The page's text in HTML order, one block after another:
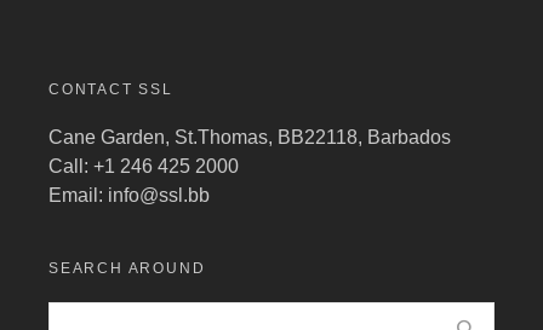
CONTACT SSL
Cane Garden, St.Thomas, BB22118, Barbados
Call: +1 246 425 2000
Email: info@ssl.bb
SEARCH AROUND